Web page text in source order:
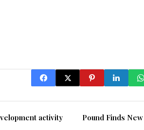
activity
Pound Finds